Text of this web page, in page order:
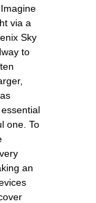
via a
Sky
to
one. To
an